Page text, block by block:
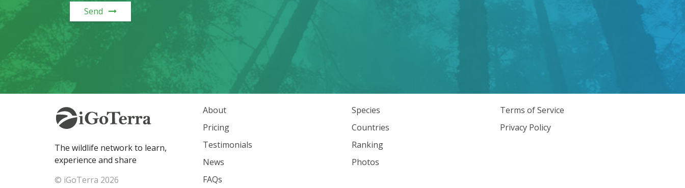
Send
The wildlife network to learn,
experience and share
© iGoTerra 2026
About
Pricing
Testimonials
News
FAQs
Species
Countries
Ranking
Photos
Terms of Service
Privacy Policy